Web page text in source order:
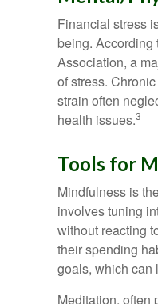
Financial stress
being. According
Association, a
of stress.
strain often
health issues.3
Tools for
Mindfulness is
involves tuning
without reacting
their spending
goals, which can
Meditation, often